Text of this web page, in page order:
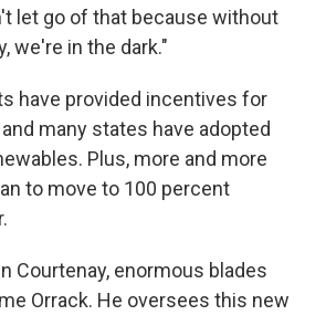
let go of that because without
we're in the dark."
have provided incentives for
many states have adopted
Plus, more and more
to move to 100 percent
Courtenay, enormous blades
Orrack. He oversees this new